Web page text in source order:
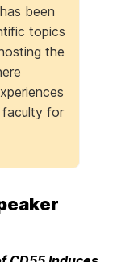
been
topics
the
for